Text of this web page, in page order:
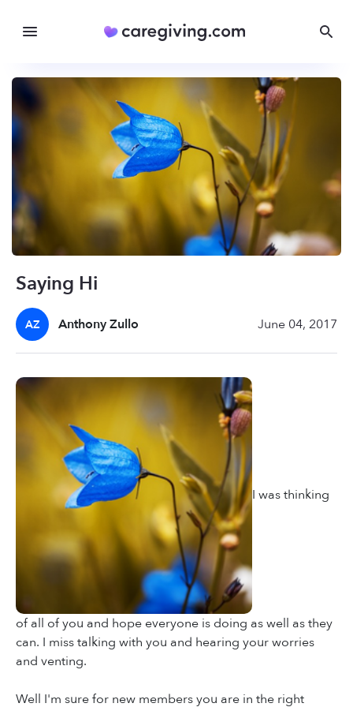
Saying Hi
AZ Anthony Zullo June 04, 2017
I was thinking
of all of you and hope everyone is doing as well as they
can. I miss talking with you and hearing your worries
and venting.
Well I'm sure for new members you are in the right